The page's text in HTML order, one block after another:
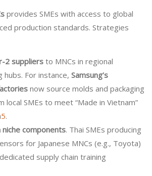
provides SMEs with access to global
production standards. Strategies
2 suppliersto MNCs in regional
hubs. For instance, Samsung’s
now source molds and packaging
local SMEs to meet “Made in Vietnam”
5.
niche components. Thai SMEs producing
for Japanese MNCs (e.g., Toyota)
supply chain training